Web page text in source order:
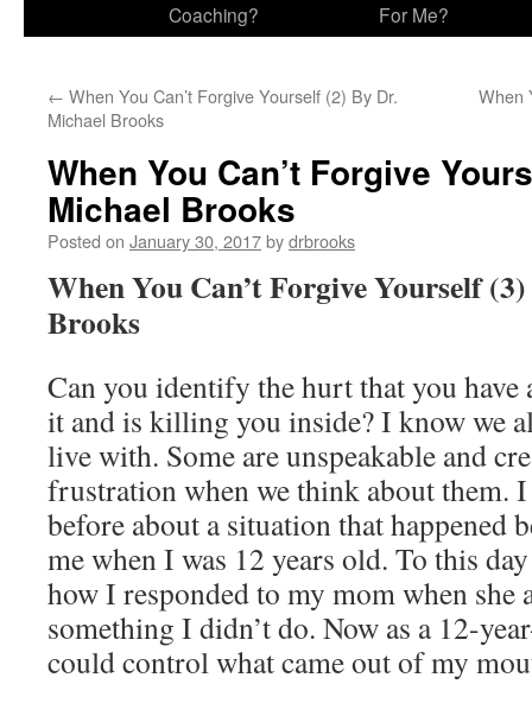
Coaching?
For Me?
← When You Can’t Forgive Yourself (2) By Dr.
Michael Brooks
When
When You Can’t Forgive
Michael Brooks
Posted on January 30, 2017bydrbrooks
When You Can’t Forgive Yourself
Brooks
Can you identify the hurt that you have
it and is killing you inside? I know we
live with. Some are unspeakable and
frustration when we think about them.
before about a situation that happened
me when I was 12 years old. To this
how I responded to my mom when she
something I didn’t do. Now as a 12-
could control what came out of my